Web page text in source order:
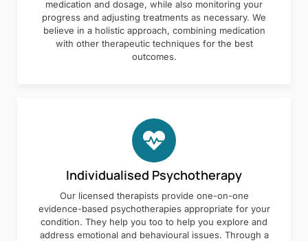
medication and dosage, while also monitoring your
progress and adjusting treatments as necessary. We
believe in a holistic approach, combining medication
with other therapeutic techniques for the best
outcomes.
Individualised Psychotherapy
Our licensed therapists provide one-on-one
evidence-based psychotherapies appropriate for your
condition. They help you too to help you explore and
address emotional and behavioural issues. Through a